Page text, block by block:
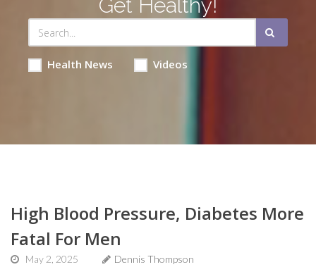
Get Healthy!
Health News Videos
High Blood Pressure, Diabetes More
Fatal For Men
May 2, 2025
Dennis Thompson